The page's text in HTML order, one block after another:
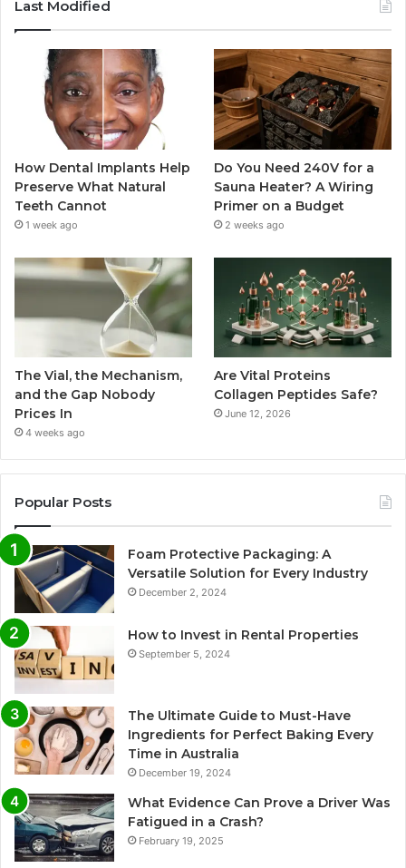
Last Modified
How Dental Implants Help
Preserve What Natural
Teeth Cannot
1 week ago
Do You Need 240V for a
Sauna Heater? A Wiring
Primer on a Budget
2 weeks ago
The Vial, the Mechanism,
and the Gap Nobody
Prices In
4 weeks ago
Are Vital Proteins
Collagen Peptides Safe?
June 12, 2026
Popular Posts
Foam Protective Packaging: A
Versatile Solution for Every Industry
December 2, 2024
How to Invest in Rental Properties
September 5, 2024
The Ultimate Guide to Must-Have
Ingredients for Perfect Baking Every
Time in Australia
December 19, 2024
What Evidence Can Prove a Driver Was
Fatigued in a Crash?
February 19, 2025